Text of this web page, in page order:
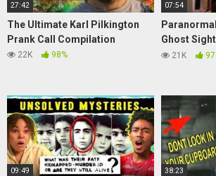
27:42
The Ultimate Karl Pilkington
Prank Call Compilation
22K 98%
07:54
Ghost
say UFO's
21K
09:49 38:23